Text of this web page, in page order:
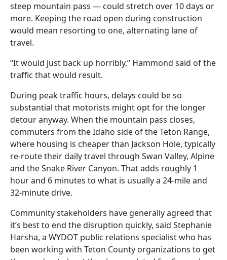
steep mountain pass — could stretch over 10 days or
more. Keeping the road open during construction
would mean resorting to one, alternating lane of
travel.
“It would just back up horribly,” Hammond said of the
traffic that would result.
During peak traffic hours, delays could be so
substantial that motorists might opt for the longer
detour anyway. When the mountain pass closes,
commuters from the Idaho side of the Teton Range,
where housing is cheaper than Jackson Hole, typically
re-route their daily travel through Swan Valley, Alpine
and the Snake River Canyon. That adds roughly 1
hour and 6 minutes to what is usually a 24-mile and
32-minute drive.
Community stakeholders have generally agreed that
it’s best to end the disruption quickly, said Stephanie
Harsha, a WYDOT public relations specialist who has
been working with Teton County organizations to get